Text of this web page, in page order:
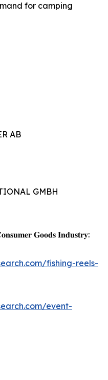
for camping
AB
GMBH
𝐆𝐨𝐨𝐝𝐬 𝐈𝐧𝐝𝐮𝐬𝐭𝐫𝐲:
fishing-reels-
event-